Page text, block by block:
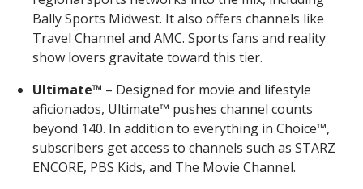
Bally Sports Midwest. It also offers channels like
Travel Channel and AMC. Sports fans and reality
show lovers gravitate toward this tier.
Ultimate™ – Designed for movie and lifestyle
aficionados, Ultimate™ pushes channel counts
beyond 140. In addition to everything in Choice™,
subscribers get access to channels such as STARZ
ENCORE, PBS Kids, and The Movie Channel.